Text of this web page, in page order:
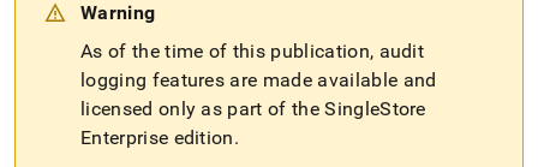
https://docs.singlestore.com/db/v7.3/security/audit-
logging/audit-
format.md).
Warning
As of the time of this publication, audit
logging features are made available and
licensed only as part of theSingleStore
Enterprise edition.